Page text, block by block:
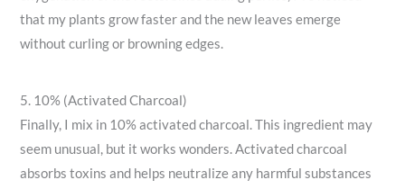
that my plants grow faster and the new leaves emerge
without curling or browning edges.
5. 10% (Activated Charcoal)
Finally, I mix in 10% activated charcoal. This ingredient may
seem unusual, but it works wonders. Activated charcoal
absorbs toxins and helps neutralize any harmful substances